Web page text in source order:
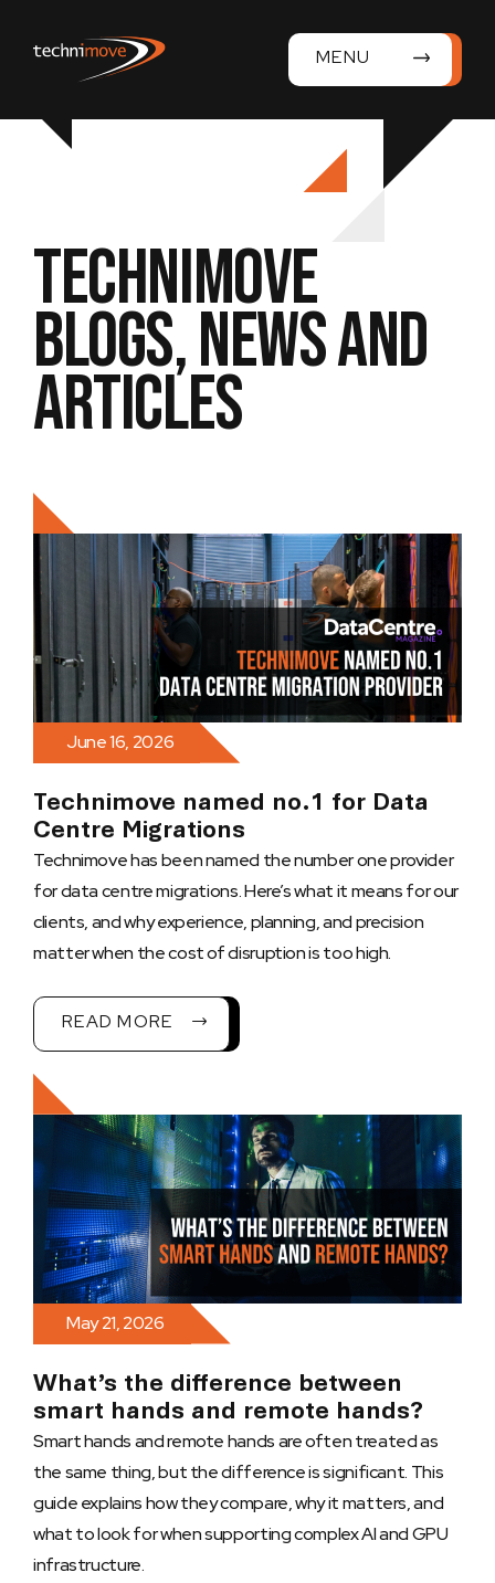
MENU
Technimove
Blogs, News and
Articles
June 16, 2026
Technimove named no.1 for Data
Centre Migrations
Technimove has been named the number one provider
for data centre migrations. Here’s what it means for our
clients, and why experience, planning, and precision
matter when the cost of disruption is too high.
READ MORE
May 21, 2026
What’s the difference between
smart hands and remote hands?
Smart hands and remote hands are often treated as
the same thing, but the difference is significant. This
guide explains how they compare, why it matters, and
what to look for when supporting complex AI and GPU
infrastructure.